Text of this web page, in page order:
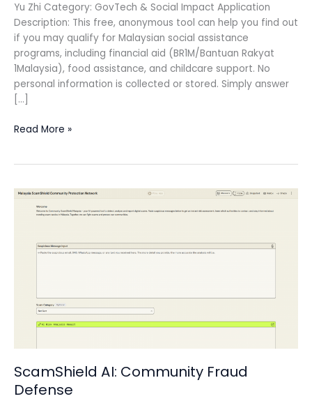
Yu Zhi Category: GovTech & Social Impact Application
Description: This free, anonymous tool can help you find out
if you may qualify for Malaysian social assistance
programs, including financial aid (BR1M/Bantuan Rakyat
1Malaysia), food assistance, and childcare support. No
personal information is collected or stored. Simply answer
[…]
Read More »
ScamShield AI: Community Fraud
Defense
ScamShield
Fraud
Defense